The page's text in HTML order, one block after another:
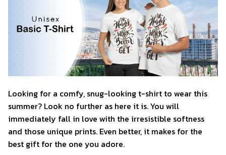
Looking for a comfy, snug-looking t-shirt to wear this
summer? Look no further as here it is. You will
immediately fall in love with the irresistible softness
and those unique prints. Even better, it makes for the
best gift for the one you adore.